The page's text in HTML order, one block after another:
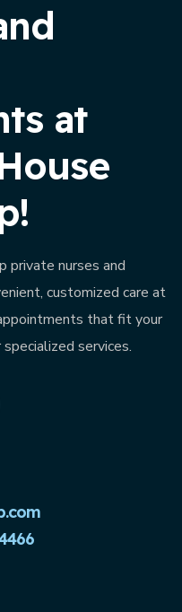
at
private nurses and
customized care at
that fit your
services.